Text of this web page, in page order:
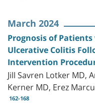
March 2024
Prognosis of Patients
Ulcerative Colitis
Intervention
Jill Savren Lotker MD,
Kerner MD, Erez
162-168